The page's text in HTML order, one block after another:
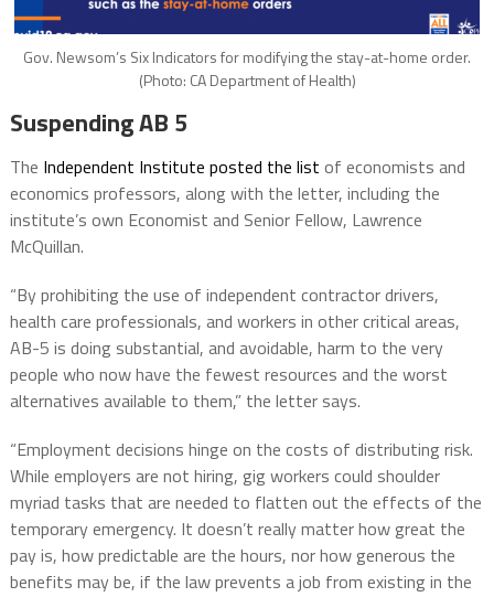
Gov. Newsom’s Six Indicators for modifying the stay-at-home order.
(Photo: CA Department of Health)
Suspending AB 5
The Independent Institute posted the list of economists and
economics professors, along with the letter, including the
institute’s own Economist and Senior Fellow, Lawrence
McQuillan.
“By prohibiting the use of independent contractor drivers,
health care professionals, and workers in other critical areas,
AB-5 is doing substantial, and avoidable, harm to the very
people who now have the fewest resources and the worst
alternatives available to them,” the letter says.
“Employment decisions hinge on the costs of distributing risk.
While employers are not hiring, gig workers could shoulder
myriad tasks that are needed to flatten out the effects of the
temporary emergency. It doesn’t really matter how great the
pay is, how predictable are the hours, nor how generous the
benefits may be, if the law prevents a job from existing in the